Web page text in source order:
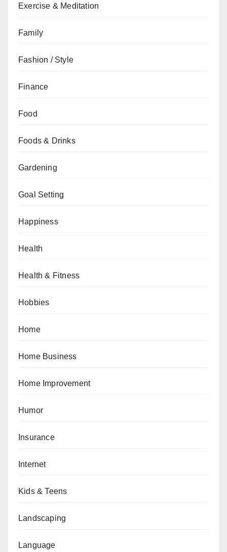
Exercise & Meditation
Family
Fashion / Style
Finance
Food
Foods & Drinks
Gardening
Goal Setting
Happiness
Health
Health & Fitness
Hobbies
Home
Home Business
Home Improvement
Humor
Insurance
Internet
Kids & Teens
Landscaping
Language